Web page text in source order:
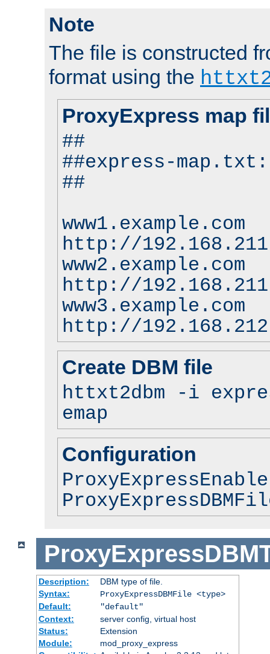
Note
The file is constructed
format using the
ProxyExpress map
##
##express-map.txt:
##
www1.example.com
http://
www2.example.com
http://
www3.example.com
http://
Create DBM file
httxt2dbm -i
emap
Configuration
Description:
DBM type of file.
Syntax:
ProxyExpressDBMFile <type>
Default:
"default"
Context:
server config, virtual host
Status:
Extension
Module:
mod_proxy_express